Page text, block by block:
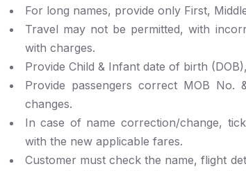
For long names, provide only First,
Travel may not be permitted, with
with charges.
Provide Child & Infant date of birth
Provide passengers correct MOB No.
changes.
In case of name correction/change,
with the new applicable fares.
Customer must check the name, flight